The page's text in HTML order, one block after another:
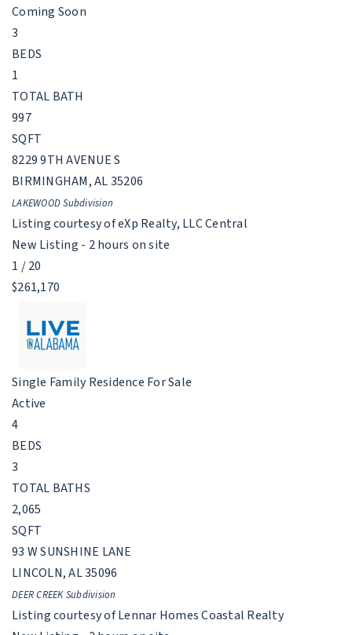
Coming Soon
3
BEDS
1
TOTAL BATH
997
SQFT
8229 9TH AVENUE S
BIRMINGHAM,AL35206
LAKEWOODSubdivision
Listing courtesy of eXp Realty, LLC Central
New Listing - 2 hours on site
1 /20
$261,170
Single Family Residence For Sale
Active
4
BEDS
3
TOTAL BATHS
2,065
SQFT
93 W SUNSHINE LANE
LINCOLN,AL35096
DEER CREEKSubdivision
Listing courtesy of Lennar Homes Coastal Realty